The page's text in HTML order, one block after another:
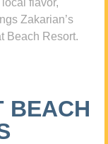
flavor,
Zakarian’s
Beach Resort.
BEACH